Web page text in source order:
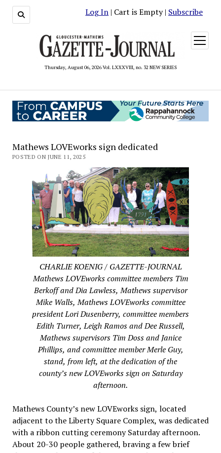
Log In | Cart is Empty | Subscribe
Thursday, August 06, 2026 Vol. LXXXVIII, no. 32 NEW SERIES
open
menu
Mathews LOVEworks sign dedicated
POSTED ON JUNE 11, 2025
CHARLIE KOENIG / GAZETTE-JOURNAL
Mathews LOVEworks committee members Tim
Berkoff and Dia Lawless, Mathews supervisor
Mike Walls, Mathews LOVEworks committee
president Lori Dusenberry, committee members
Edith Turner, Leigh Ramos and Dee Russell,
Mathews supervisors Tim Doss and Janice
Phillips, and committee member Merle Guy,
stand, from left, at the dedication of the
county’s new LOVEworks sign on Saturday
afternoon.
Mathews County’s new LOVEworks sign, located
adjacent to the Liberty Square Complex, was dedicated
with a ribbon cutting ceremony Saturday afternoon.
About 20-30 people gathered, braving a few brief